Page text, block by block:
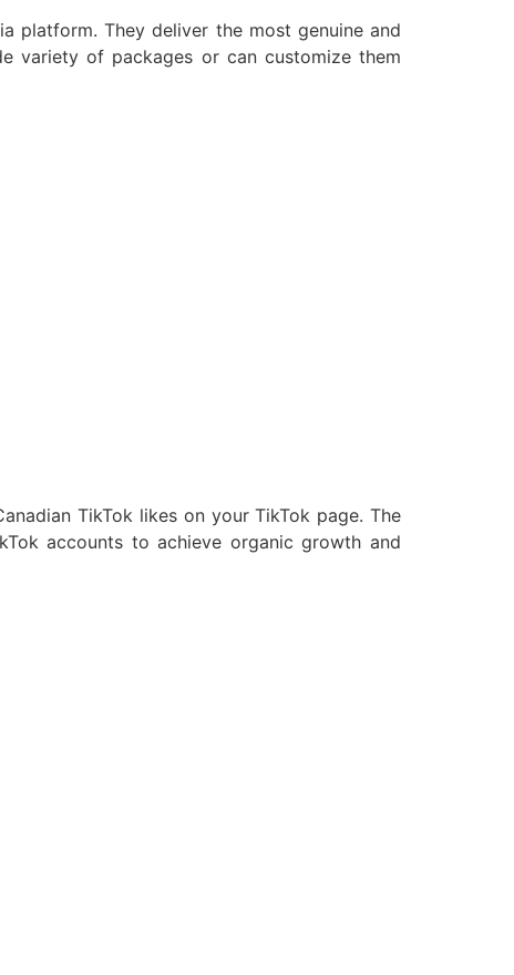
platform. They deliver the most genuine and
variety of packages or can customize them
TikTok likes on your TikTok page. The
accounts to achieve organic growth and